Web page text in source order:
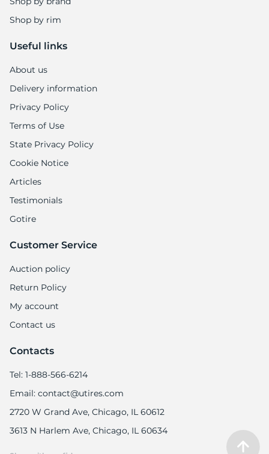
Shop by rim
Useful links
About us
Delivery information
Privacy Policy
Terms of Use
State Privacy Policy
Cookie Notice
Articles
Testimonials
Gotire
Customer Service
Auction policy
Return Policy
My account
Contact us
Contacts
Tel: 1-888-566-6214
Email: contact@utires.com
2720 W Grand Ave, Chicago, IL 60612
3613 N Harlem Ave, Chicago, IL 60634